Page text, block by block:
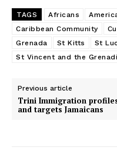
TAGS Africans
Caribbean Community
Grenada
St Kitts
St
St Vincent and the
Previous article
Trini Immigration
and targets Jamaicans